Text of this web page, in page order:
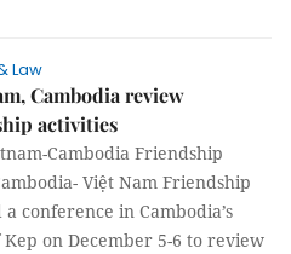
Law
Cambodia review
activities
Cambodia Friendship
Việt Nam Friendship
conference in Cambodia’s
on December 5-6 to review